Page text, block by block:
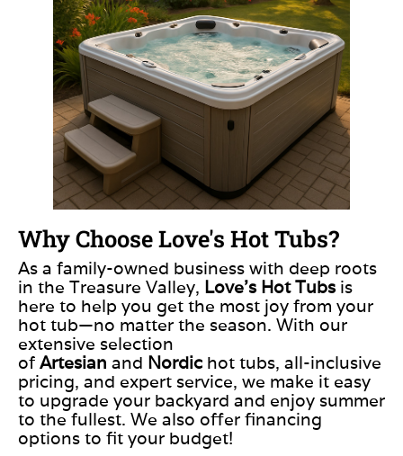
Why Choose Love's Hot Tubs?
As a family-owned business with deep roots
in the Treasure Valley, Love’s Hot Tubsis
here to help you get the most joy from your
hot tub—no matter the season. With our
extensive selection
of Artesian and Nordic hot tubs, all-inclusive
pricing, and expert service, we make it easy
to upgrade your backyard and enjoy summer
to the fullest. We also offer financing
options to fit your budget!